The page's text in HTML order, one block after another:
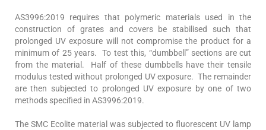
AS3996:2019 requires that polymeric materials used in the
construction of grates and covers be stabilised such that
prolonged UV exposure will not compromise the product for a
minimum of 25 years. To test this, “dumbbell” sections are cut
from the material. Half of these dumbbells have their tensile
modulus tested without prolonged UV exposure. The remainder
are then subjected to prolonged UV exposure by one of two
methods specified in AS3996:2019.
The SMC Ecolite material was subjected to fluorescent UV lamp